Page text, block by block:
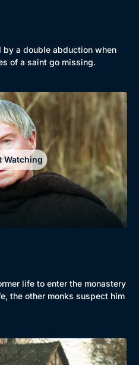
Best of the Decades
by a double abduction when
of a saint go missing.
Watching
life to enter the monastery
the other monks suspect him